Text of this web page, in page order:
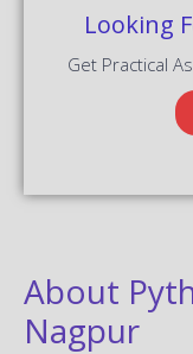
Looking
Get Practical
About
Nagpur